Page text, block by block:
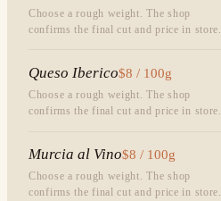
Choose a rough weight. The shop
confirms the final cut and price in store.
Queso Iberico$8 / 100g
Choose a rough weight. The shop
confirms the final cut and price in store.
Murcia al Vino$8 / 100g
Choose a rough weight. The shop
confirms the final cut and price in store.